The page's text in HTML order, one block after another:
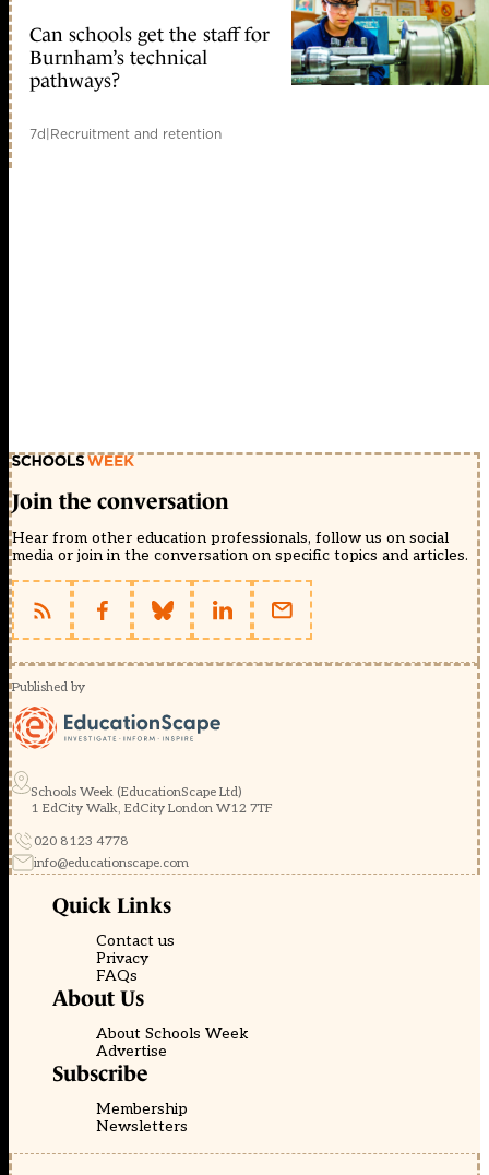
Can schools get the staff for
Burnham’s technical
pathways?
7d|Recruitment and retention
Join the conversation
Hear from other education professionals, follow us on social
media or join in the conversation on specific topics and articles.
Published by
Schools Week (EducationScape Ltd)
1 EdCity Walk, EdCity London W12 7TF
020 8123 4778
info@educationscape.com
Quick Links
Contact us
Privacy
FAQs
About Us
About Schools Week
Advertise
Subscribe
Membership
Newsletters